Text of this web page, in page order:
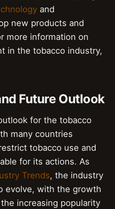
and
new products and
more information on
in the tobacco industry,
Future Outlook
for the tobacco
many countries
tobacco use and
for its actions. As
Trends, the industry
evolve, with the growth
increasing popularity